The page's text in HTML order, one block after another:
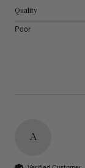
Quality
Poor
A